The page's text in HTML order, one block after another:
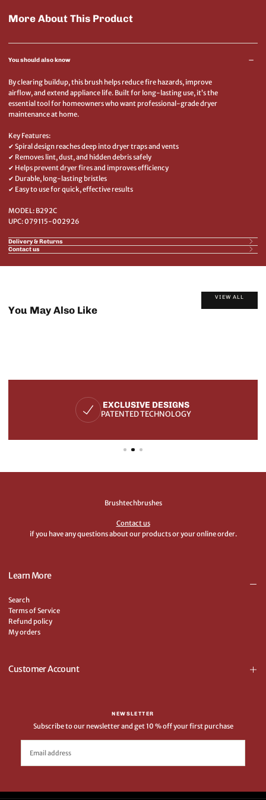
More About This Product
You should also know
By clearing buildup, this brush helps reduce fire hazards, improve
airflow, and extend appliance life. Built for long-lasting use, it’s the
essential tool for homeowners who want professional-grade dryer
maintenance at home.
Key Features:
✔ Spiral design reaches deep into dryer traps and vents
✔ Removes lint, dust, and hidden debris safely
✔ Helps prevent dryer fires and improves efficiency
✔ Durable, long-lasting bristles
✔ Easy to use for quick, effective results
MODEL: B292C
UPC: 079115-002926
Delivery & Returns
Contact us
You May Also Like
VIEW ALL
EXCLUSIVE DESIGNS
PATENTED TECHNOLOGY
Brushtechbrushes
Contact us
if you have any questions about our products or your online order.
Learn More
Search
Terms of Service
Refund policy
My orders
Customer Account
NEWSLETTER
Subscribe to our newsletter and get 10 % off your first purchase